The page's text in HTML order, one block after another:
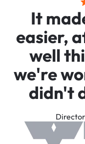
It
easier,
well
we're
didn't